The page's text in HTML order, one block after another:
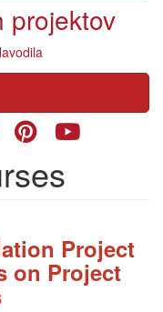
projektov
Project
on Project